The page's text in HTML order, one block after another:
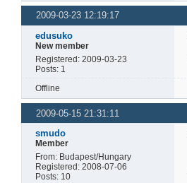
2009-03-23 12:19:17
edusuko
New member
Registered: 2009-03-23
Posts: 1
Offline
2009-05-15 21:31:11
smudo
Member
From: Budapest/Hungary
Registered: 2008-07-06
Posts: 10